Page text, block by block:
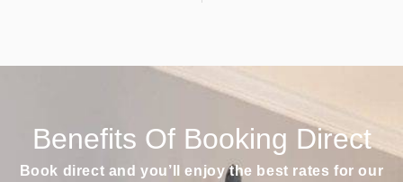
Benefits Of Booking Direct
Book direct and you’ll enjoy the best rates for our